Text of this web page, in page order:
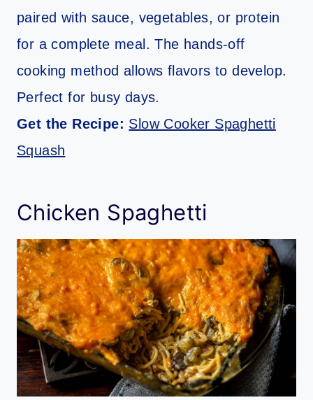
paired with sauce, vegetables, or protein
for a complete meal. The hands-off
cooking method allows flavors to develop.
Perfect for busy days.
Get the Recipe: Slow Cooker Spaghetti
Squash
Chicken Spaghetti